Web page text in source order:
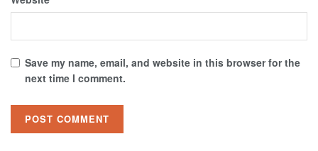
Save my name, email, and website in this browser for the
next time I comment.